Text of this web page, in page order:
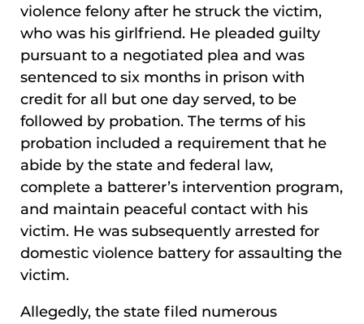
violence felony after he struck the victim,
who was his girlfriend. He pleaded guilty
pursuant to a negotiated plea and was
sentenced to six months in prison with
credit for all but one day served, to be
followed by probation. The terms of his
probation included a requirement that he
abide by the state and federal law,
complete a batterer’s intervention program,
and maintain peaceful contact with his
victim. He was subsequently arrested for
domestic violence battery for assaulting the
victim.
Allegedly, the state filed numerous